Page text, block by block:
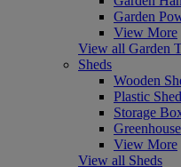
Garden
View More
View all Garden
Sheds
Wooden
Plastic
Storage
View More
View all Sheds